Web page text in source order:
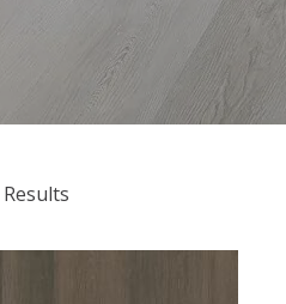
Results